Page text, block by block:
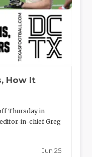
How It
Thursday in
in-chief Greg
Jun 25